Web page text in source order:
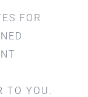
FOR
TO YOU.